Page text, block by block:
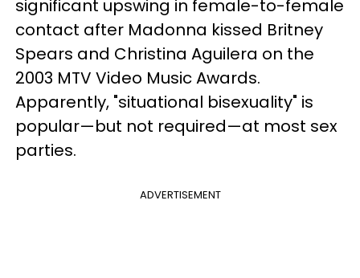
significant upswing in female-to-female
contact after Madonna kissed Britney
Spears and Christina Aguilera on the
2003 MTV Video Music Awards.
Apparently, "situational bisexuality" is
popular—but not required—at most sex
parties.
ADVERTISEMENT